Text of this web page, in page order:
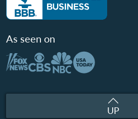
As seen on
UP